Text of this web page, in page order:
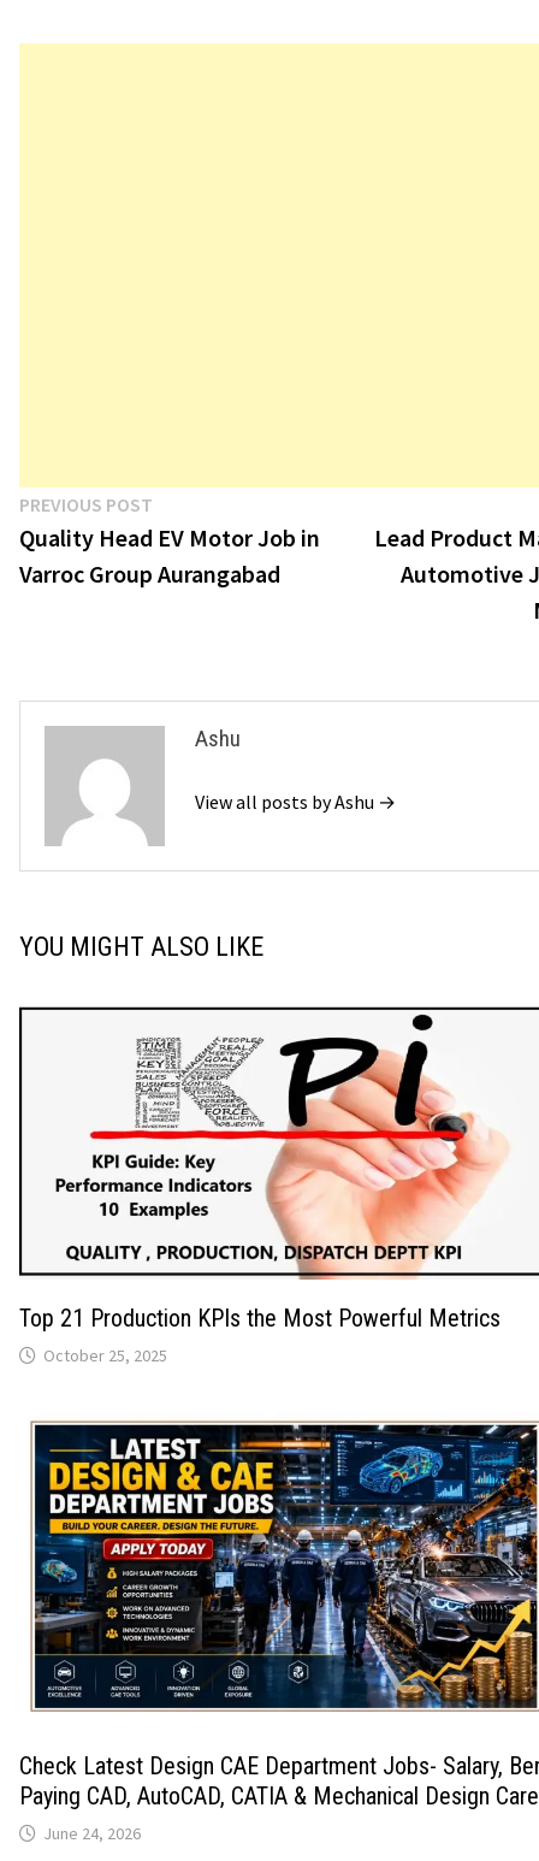
Post
navigation
PREVIOUS POST
post:
Quality Head EV Motor Job in
Varroc Group Aurangabad
Lead Product
Automotive
Ashu
View all posts by Ashu →
YOU MIGHT ALSO LIKE
Top 21 Production KPIs the Most Powerful Metrics
October 25, 2025
Check Latest Design CAE Department Jobs- Salary,
Paying CAD, AutoCAD, CATIA & Mechanical Design
June 24, 2026